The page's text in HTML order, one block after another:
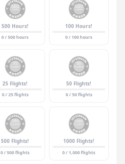
500 Hours!
0 / 500 hours
100 Hours!
0 / 100 hours
25 Flights!
0 / 25 flights
50 Flights!
0 / 50 flights
500 Flights!
0 / 500 flights
1000 Flights!
0 / 1,000 flights